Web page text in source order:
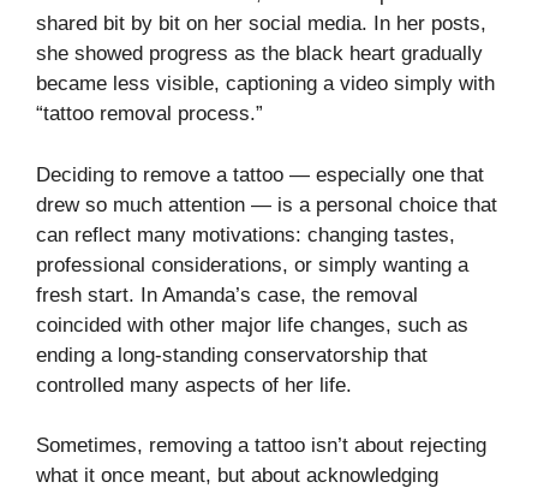
shared bit by bit on her social media. In her posts,
she showed progress as the black heart gradually
became less visible, captioning a video simply with
“tattoo removal process.”
Deciding to remove a tattoo — especially one that
drew so much attention — is a personal choice that
can reflect many motivations: changing tastes,
professional considerations, or simply wanting a
fresh start. In Amanda’s case, the removal
coincided with other major life changes, such as
ending a long-standing conservatorship that
controlled many aspects of her life.
Sometimes, removing a tattoo isn’t about rejecting
what it once meant, but about acknowledging